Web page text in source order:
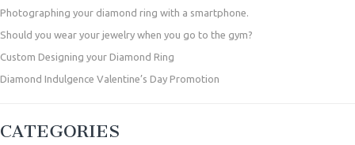
Photographing your diamond ring with a smartphone.
Should you wear your jewelry when you go to the gym?
Custom Designing your Diamond Ring
Diamond Indulgence Valentine’s Day Promotion
CATEGORIES